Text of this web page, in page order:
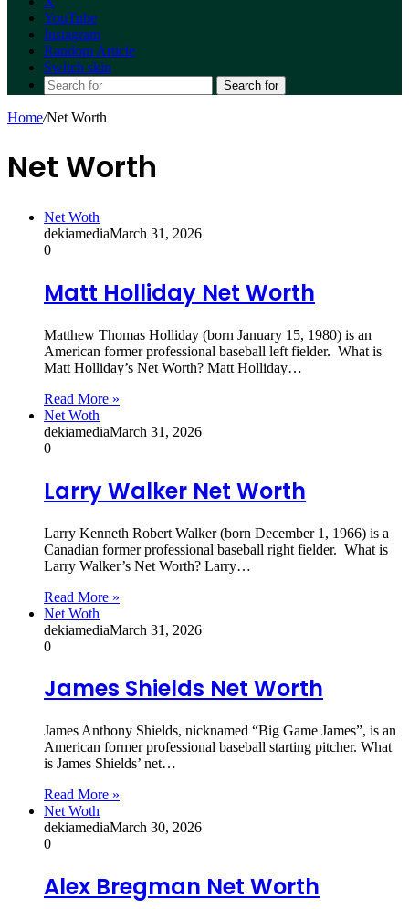
YouTube
Instagram
Random Article
Switch skin
Search for
Home/Net Worth
Net Worth
Net Woth
dekiamediaMarch 31, 2026
0
Matt Holliday Net Worth
Matthew Thomas Holliday (born January 15, 1980) is an
American former professional baseball left fielder. What is
Matt Holliday’s Net Worth? Matt Holliday…
Read More »
Net Woth
dekiamediaMarch 31, 2026
0
Larry Walker Net Worth
Larry Kenneth Robert Walker (born December 1, 1966) is a
Canadian former professional baseball right fielder. What is
Larry Walker’s Net Worth? Larry…
Read More »
Net Woth
dekiamediaMarch 31, 2026
0
James Shields Net Worth
James Anthony Shields, nicknamed “Big Game James”, is an
American former professional baseball starting pitcher. What
is James Shields’ net…
Read More »
Net Woth
dekiamediaMarch 30, 2026
0
Alex Bregman Net Worth